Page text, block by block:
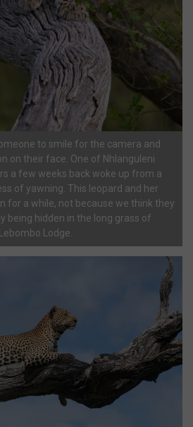
to smile for the camera and
on their face. One of Nhlanguleni
a few weeks back woke up from a
of yawning. This leopard and her
for a while, not because we think they
being hidden in the long grass of
Lodge.